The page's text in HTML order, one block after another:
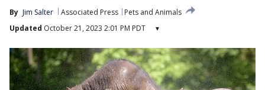
By Jim Salter Associated Press
Pets and Animals
Updated October 21, 2023 2:01 PM PDT ▾